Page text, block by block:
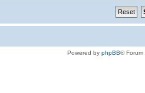
Powered by phpBB® Forum